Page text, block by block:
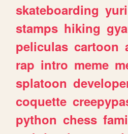
skateboarding yuri
stamps hiking
peliculas cartoon
rap intro meme
splatoon
coquette
python chess